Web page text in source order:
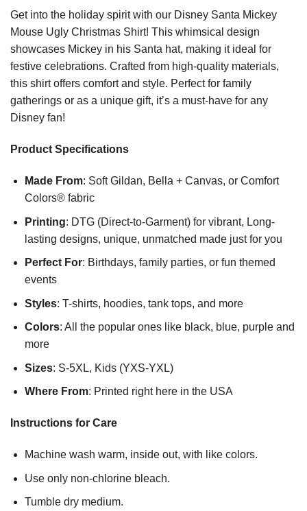
Get into the holiday spirit with our Disney Santa Mickey
Mouse Ugly Christmas Shirt! This whimsical design
showcases Mickey in his Santa hat, making it ideal for
festive celebrations. Crafted from high-quality materials,
this shirt offers comfort and style. Perfect for family
gatherings or as a unique gift, it’s a must-have for any
Disney fan!
Product Specifications
Made From: Soft Gildan, Bella + Canvas, or Comfort
Colors® fabric
Printing: DTG (Direct-to-Garment) for vibrant, Long-
lasting designs, unique, unmatched made just for you
Perfect For: Birthdays, family parties, or fun themed
events
Styles: T-shirts, hoodies, tank tops, and more
Colors: All the popular ones like black, blue, purple and
more
Sizes: S-5XL, Kids (YXS-YXL)
Where From: Printed right here in the USA
Instructions for Care
Machine wash warm, inside out, with like colors.
Use only non-chlorine bleach.
Tumble dry medium.